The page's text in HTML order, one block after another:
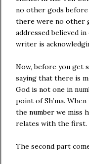
no other gods before
there were no other
addressed believed
writer is
Now, before you get
saying that there is
God is not one in
point of Sh’ma.
the number we miss
relates with the first.
The second part